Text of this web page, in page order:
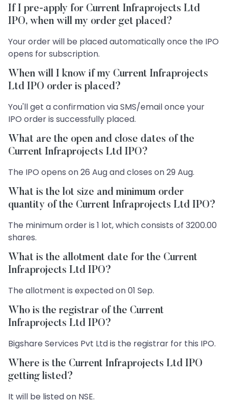
If I pre-apply for Current Infraprojects Ltd
IPO, when will my order get placed?
Your order will be placed automatically once the IPO
opens for subscription.
When will I know if my Current Infraprojects
Ltd IPO order is placed?
You'll get a confirmation via SMS/email once your
IPO order is successfully placed.
What are the open and close dates of the
Current Infraprojects Ltd IPO?
The IPO opens on 26 Aug and closes on 29 Aug.
What is the lot size and minimum order
quantity of the Current Infraprojects Ltd IPO?
The minimum order is 1 lot, which consists of 3200.00
shares.
What is the allotment date for the Current
Infraprojects Ltd IPO?
The allotment is expected on 01 Sep.
Who is the registrar of the Current
Infraprojects Ltd IPO?
Bigshare Services Pvt Ltd is the registrar for this IPO.
Where is the Current Infraprojects Ltd IPO
getting listed?
It will be listed on NSE.